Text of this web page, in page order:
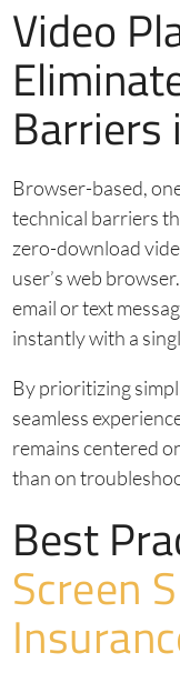
Video
Barriers
Browser-based,
technical barriers
zero-download
user’s web
email or text
instantly with a
By prioritizing
seamless
remains centered
than on
Best
Screen